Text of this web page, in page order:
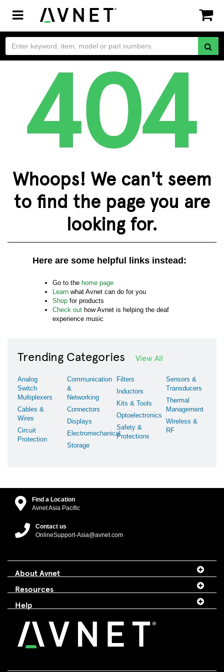
Toggle
navigation
Whoops! We can't seem
to find the page you are
looking for.
Here are some helpful links instead:
Go to the home page
Learn what Avnet can do for you
Shop for products
Check out how Avnet is helping the deaf
experience music
Trending Categories View All
Analog
Switch
Multiplexers
Cables &
Wires
Circuit
Protection
Communication
&
Networking
Connectors
Displays
Electromechanical
Storage
Filters
Inductors
Kits & Tools
Optoelectronics
Safety &
Protections
Sensors &
Transducers
Thermal
Management
Wireless &
RF
Find a Location
Avnet Asia Pacific
Contact us
OnlineSupport-Asia@avnet.com
About Avnet
Resources
Help